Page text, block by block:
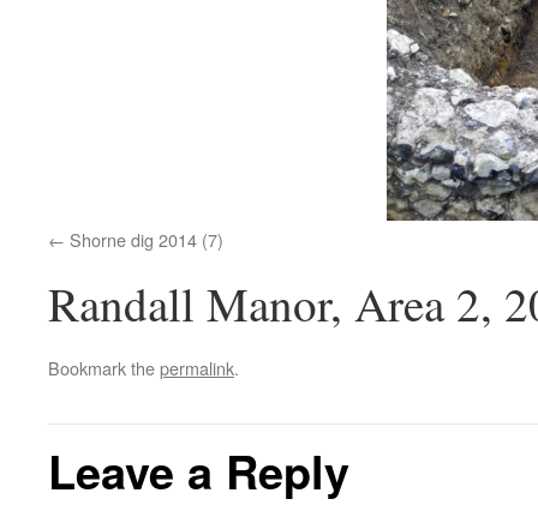
Shorne dig 2014 (7)
Randall Manor, Area 2,
Bookmark thepermalink.
Leave a Reply